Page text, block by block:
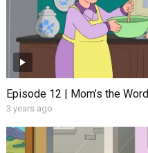
Episode 12 | Mom’s the Word
3 years ago